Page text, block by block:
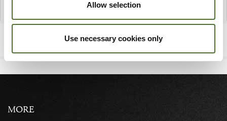
Allow selection
Use necessary cookies only
MORE